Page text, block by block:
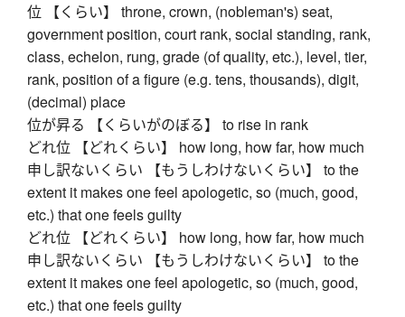
位 【くらい】 throne, crown, (nobleman's) seat,
government position, court rank, social standing, rank,
class, echelon, rung, grade (of quality, etc.), level, tier,
rank, position of a figure (e.g. tens, thousands), digit,
(decimal) place
位が昇る 【くらいがのぼる】 to rise in rank
どれ位 【どれくらい】 how long, how far, how much
申し訳ないくらい 【もうしわけないくらい】 to the
extent it makes one feel apologetic, so (much, good,
etc.) that one feels guilty
どれ位 【どれくらい】 how long, how far, how much
申し訳ないくらい 【もうしわけないくらい】 to the
extent it makes one feel apologetic, so (much, good,
etc.) that one feels guilty